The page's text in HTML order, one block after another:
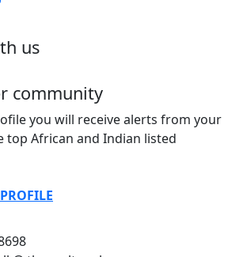
us
community
you will receive alerts from your
top African and Indian listed